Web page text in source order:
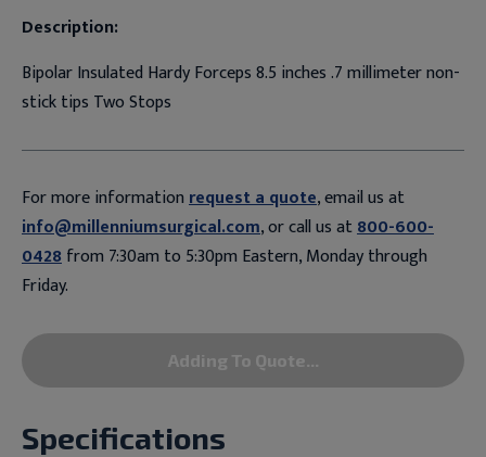
Description:
Bipolar Insulated Hardy Forceps 8.5 inches .7 millimeter non-
stick tips Two Stops
For more informationrequest a quote, email us at
info@millenniumsurgical.com, or call us at800-600-
0428from 7:30am to 5:30pm Eastern, Monday through
Friday.
Adding To Quote...
Specifications